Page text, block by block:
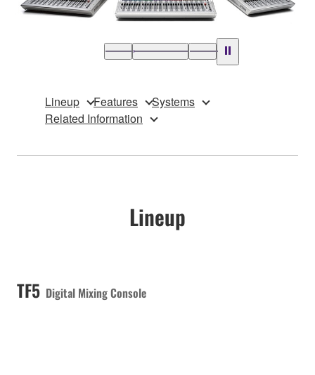
Lineup Features
Systems
Related Information
Lineup
TF5 Digital Mixing Console